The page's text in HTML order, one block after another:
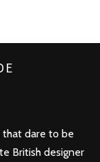
that dare to be
British designer